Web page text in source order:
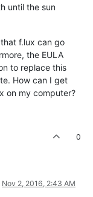
until the sun
f.lux can go
the EULA
to replace this
How can I get
on my computer?
0
Nov 2, 2016, 2:43 AM